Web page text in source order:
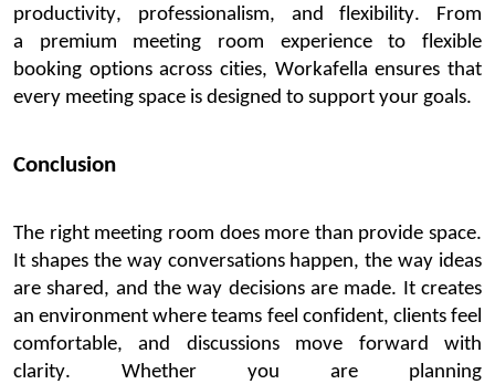
productivity, professionalism, and flexibility.
From
a premium meeting room experience to flexible
booking options across cities, Workafella ensures that
every meeting space is designed to support your goals.
Conclusion
The right meeting room does more than provide space.
It shapes the way conversations happen, the way ideas
are shared, and the way decisions are made. It creates
an environment where teams feel confident, clients feel
comfortable, and discussions move forward with
clarity.
Whether you are planning